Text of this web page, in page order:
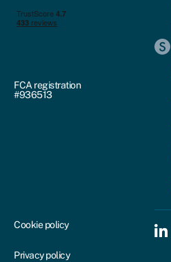
FCA registration
#936513
Cookie policy
Privacy policy